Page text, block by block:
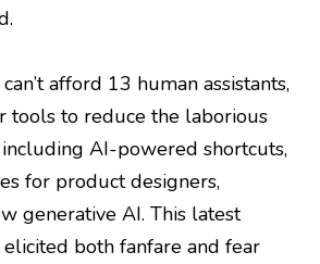
afford 13 human assistants,
tools to reduce the laborious
AI-powered shortcuts,
for product designers,
generative AI. This latest
both fanfare and fear